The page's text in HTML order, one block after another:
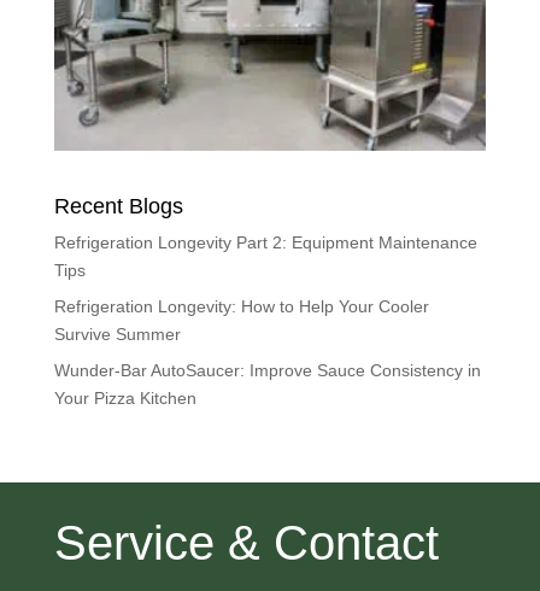
Recent Blogs
Refrigeration Longevity Part 2: Equipment Maintenance
Tips
Refrigeration Longevity: How to Help Your Cooler
Survive Summer
Wunder-Bar AutoSaucer: Improve Sauce Consistency in
Your Pizza Kitchen
Service & Contact